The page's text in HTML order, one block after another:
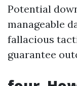
Potential
manageable
fallacious
guarantee